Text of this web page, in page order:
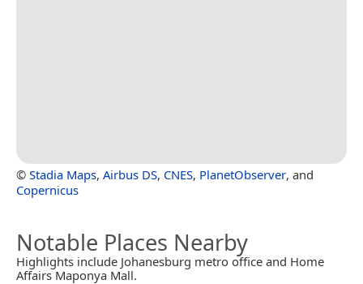
© Stadia Maps, Airbus DS, CNES, PlanetObserver, and
Copernicus
Notable Places Nearby
Highlights include Johanesburg metro office and Home
Affairs Maponya Mall.